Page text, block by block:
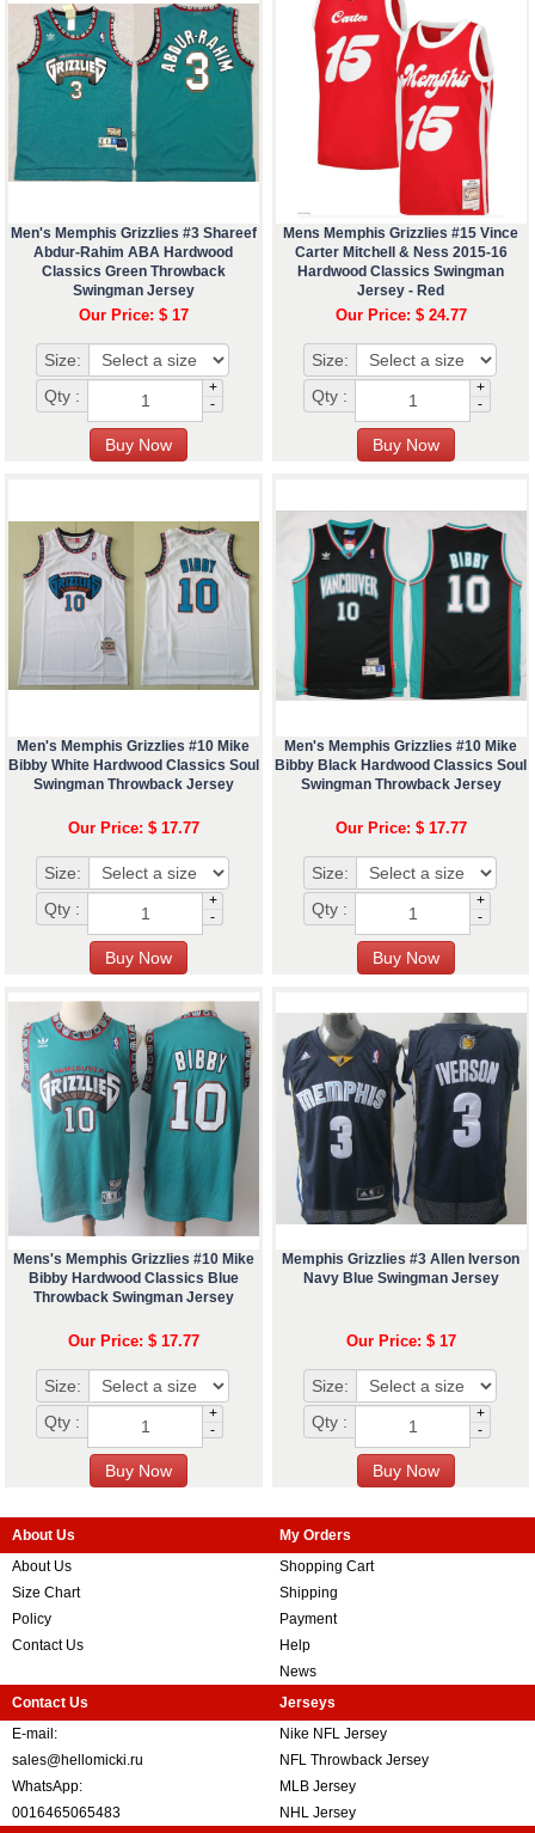
Men's Memphis Grizzlies #3 Shareef
Abdur-Rahim ABA Hardwood
Classics Green Throwback
Swingman Jersey
Our Price: $ 17
Size:
Qty :
+
-
Mens Memphis Grizzlies #15 Vince
Carter Mitchell & Ness 2015-16
Hardwood Classics Swingman
Jersey - Red
Our Price: $ 24.77
Size:
Qty :
+
-
Men's Memphis Grizzlies #10 Mike
Bibby White Hardwood Classics Soul
Swingman Throwback Jersey
Our Price: $ 17.77
Size:
Qty :
+
-
Men's Memphis Grizzlies #10 Mike
Bibby Black Hardwood Classics Soul
Swingman Throwback Jersey
Our Price: $ 17.77
Size:
Qty :
+
-
Mens's Memphis Grizzlies #10 Mike
Bibby Hardwood Classics Blue
Throwback Swingman Jersey
Our Price: $ 17.77
Size:
Qty :
+
-
Memphis Grizzlies #3 Allen Iverson
Navy Blue Swingman Jersey
Our Price: $ 17
Size:
Qty :
+
-
About Us
About Us
Size Chart
Policy
Contact Us
My Orders
Shopping Cart
Shipping
Payment
Help
News
Contact Us
E-mail:
sales@hellomicki.ru
WhatsApp:
0016465065483
Jerseys
Nike NFL Jersey
NFL Throwback Jersey
MLB Jersey
NHL Jersey